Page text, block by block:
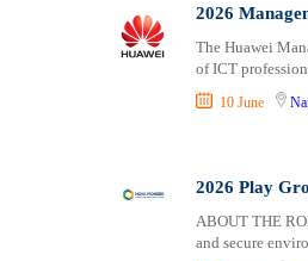
2026
The Huawei
of ICT
10 June
2026 Play
ABOUT THE
and secure